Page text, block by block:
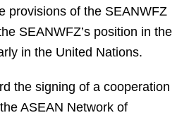
provisions of the SEANWFZ
SEANWFZ’s position in the
in the United Nations.
the signing of a cooperation
ASEAN Network of